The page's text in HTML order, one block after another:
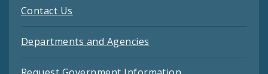
Contact Us
Departments and Agencies